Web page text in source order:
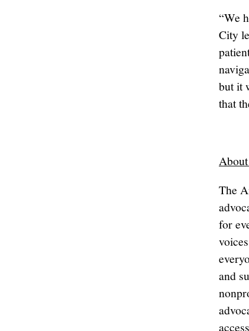
“We
City
but it
that
The
for
and